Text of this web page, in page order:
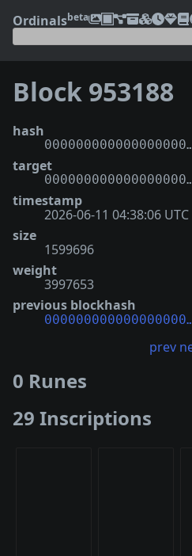
Ordinalsbeta
Block 953188
hash
target
timestamp
2026-06-11 04:38:06 UTC
size
1599696
weight
3997653
previous blockhash
prev
0 Runes
29 Inscriptions